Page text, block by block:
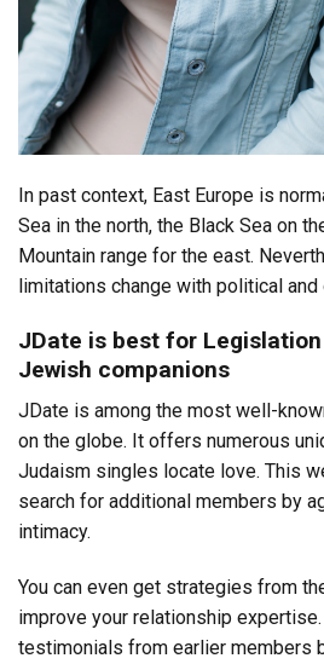
In past context, East Europe is
Sea in the north, the Black Sea on
Mountain range for the east.
limitations change with political and
JDate is best for
Jewish companions
JDate is among the most well-
on the globe. It offers numerous
Judaism singles locate love. This
search for additional members by
intimacy.
You can even get strategies from
improve your relationship
testimonials from earlier members